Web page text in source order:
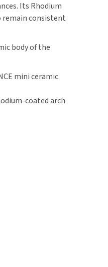
Its Rhodium
remain consistent
body of the
mini ceramic
coated arch